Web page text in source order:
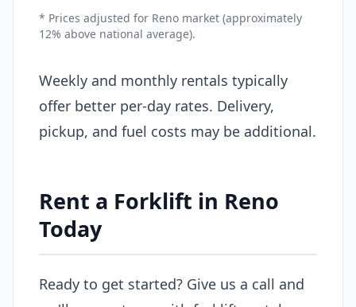
* Prices adjusted for Reno market (approximately
12% above national average).
Weekly and monthly rentals typically
offer better per-day rates. Delivery,
pickup, and fuel costs may be additional.
Rent a Forklift in Reno
Today
Ready to get started? Give us a call and